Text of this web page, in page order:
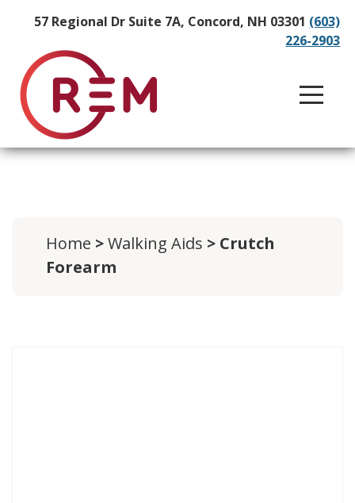
57 Regional Dr Suite 7A, Concord, NH 03301 (603)
226-2903
Home >Walking Aids > Crutch
Forearm